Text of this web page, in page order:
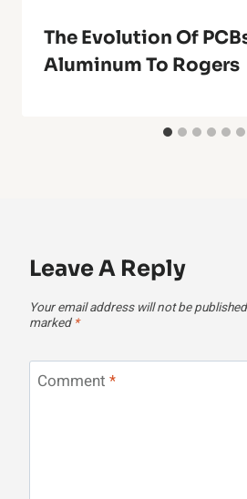
The Evolution Of
Aluminum To Rogers
Leave A Reply
Your email address will not be
marked *
Comment *